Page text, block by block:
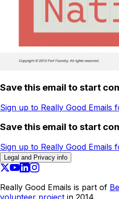
Save this email to start
Sign up to Really Good Emails
Save this email to start
Sign up to Really Good Emails
Legal and Privacy info
Really Good Emails is part of